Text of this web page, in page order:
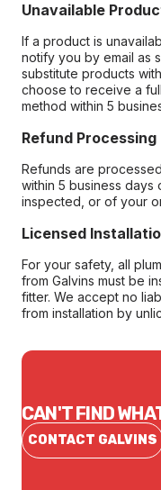
Unavailable
If a product is
notify you by email as
substitute products
choose to receive a
method within 5
Refund Processing
Refunds are
within 5 business
inspected, or of your
Licensed
For your safety, all
from Galvins must be
fitter. We accept no
from installation by
CAN'T FIND
CONTACT GALVINS